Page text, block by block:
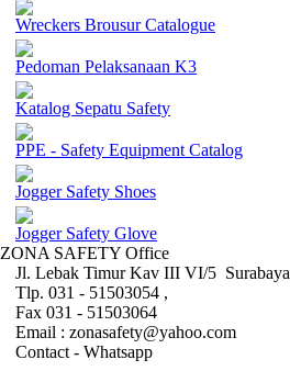
Wreckers Brousur Catalogue
Pedoman Pelaksanaan K3
Katalog Sepatu Safety
PPE - Safety Equipment Catalog
Jogger Safety Shoes
Jogger Safety Glove
ZONA SAFETY Office
Jl. Lebak Timur Kav III VI/5 Surabaya
Tlp. 031 - 51503054 ,
Fax 031 - 51503064
Email : zonasafety@yahoo.com
Contact - Whatsapp